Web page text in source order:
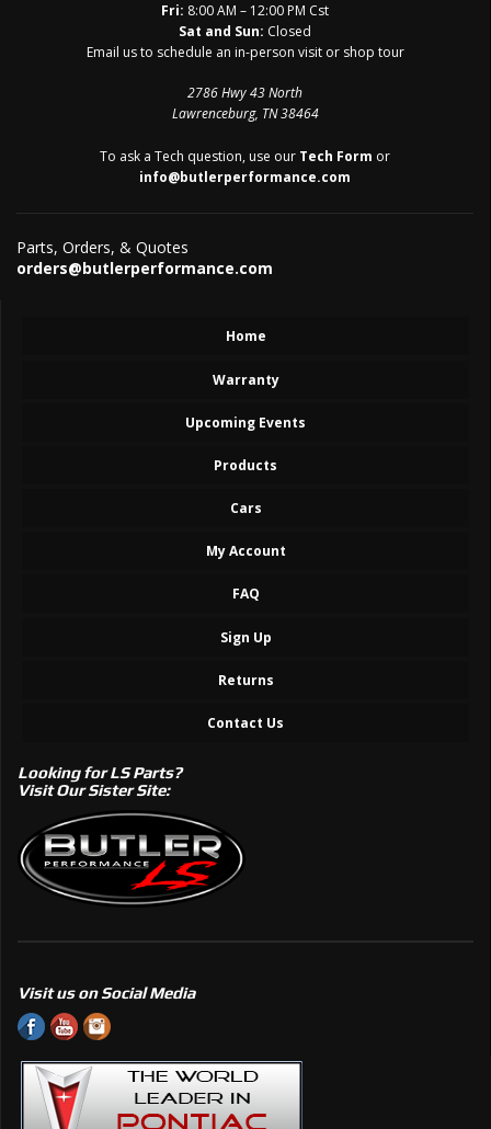
Fri: 8:00 AM – 12:00 PM Cst
Sat and Sun: Closed
Email us to schedule an in-person visit or shop tour
2786 Hwy 43 North
Lawrenceburg, TN 38464
To ask a Tech question, use our Tech Form or
info@butlerperformance.com
Parts, Orders, & Quotes
orders@butlerperformance.com
Home
Warranty
Upcoming Events
Products
Cars
My Account
FAQ
Sign Up
Returns
Contact Us
Looking for LS Parts?
Visit Our Sister Site:
Visit us on Social Media